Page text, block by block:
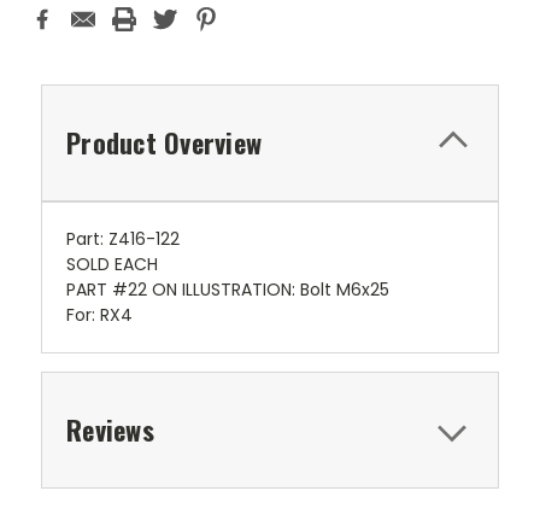
Product Overview
Part: Z416-122
SOLD EACH
PART #22 ON ILLUSTRATION: Bolt M6x25
For: RX4
Reviews